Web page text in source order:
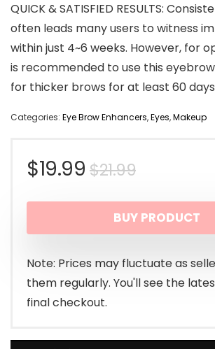
QUICK & SATISFIED RESULTS:
often leads many users to witness
within just 4~6 weeks. However, for
is recommended to use this
for thicker brows for at least 60
Categories: Eye Brow Enhancers,Eyes,Makeup
$21.99Original
price
was:
$21.99.
$19.99
Current
price
is:
$19.99.
BUY PRODUCT
Note: Prices may fluctuate as
them regularly. You'll see the
final checkout.